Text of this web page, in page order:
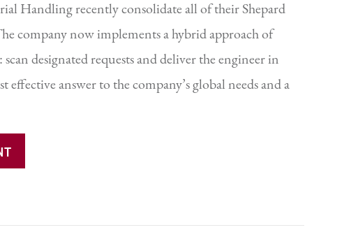
Handling recently consolidate all of their Shepard
company now implements a hybrid approach of
designated requests and deliver the engineer in
answer to the company’s global needs and a